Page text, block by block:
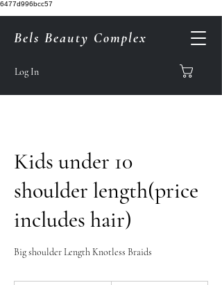
6477d996bcc57
Bels Beauty Complex
Log In
Kids under 10
shoulder length(price
includes hair)
Big shoulder Length Knotless Braids